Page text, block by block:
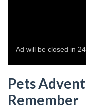
Pets
Remember